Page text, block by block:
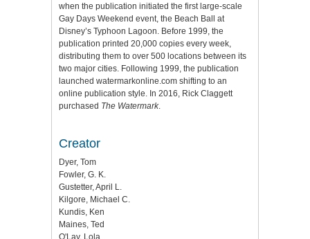
when the publication initiated the first large-scale
Gay Days Weekend event, the Beach Ball at
Disney’s Typhoon Lagoon. Before 1999, the
publication printed 20,000 copies every week,
distributing them to over 500 locations between its
two major cities. Following 1999, the publication
launched watermarkonline.com shifting to an
online publication style. In 2016, Rick Claggett
purchased The Watermark.
Creator
Dyer, Tom
Fowler, G. K.
Gustetter, April L.
Kilgore, Michael C.
Kundis, Ken
Maines, Ted
O'Lay, Lola